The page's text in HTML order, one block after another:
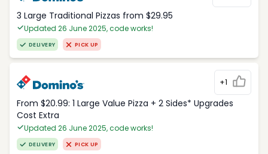
3 Large Traditional Pizzas from $29.95
Updated 26 June 2025, code works!
DELIVERY PICK UP
+1
From $20.99: 1 Large Value Pizza + 2 Sides* Upgrades
Cost Extra
Updated 26 June 2025, code works!
DELIVERY PICK UP